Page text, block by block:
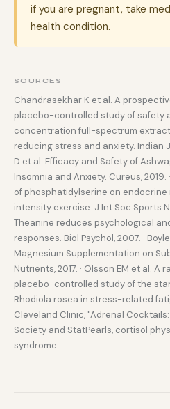
if you are pregnant, take
health condition.
SOURCES
Chandrasekhar K et al. A
placebo-controlled study of safety
concentration full-spectrum
reducing stress and anxiety. Indian J
D et al. Efficacy and Safety of
Insomnia and Anxiety. Cureus,
of phosphatidylserine on
intensity exercise. J Int Soc Sports
Theanine reduces psychological
responses. Biol Psychol, 2007. ·
Magnesium Supplementation on
Nutrients, 2017. · Olsson EM et al.
placebo-controlled study of the
Rhodiola rosea in stress-related
Cleveland Clinic, "Adrenal Cocktails:
Society and StatPearls, cortisol
syndrome.